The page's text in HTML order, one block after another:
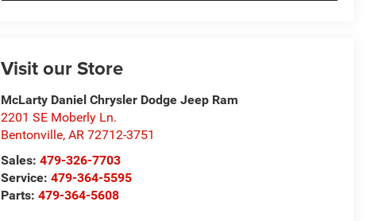
Visit our Store
McLarty Daniel Chrysler Dodge Jeep Ram
2201 SE Moberly Ln.
Bentonville,AR 72712-3751
Sales:479-326-7703
Service:479-364-5595
Parts:479-364-5608